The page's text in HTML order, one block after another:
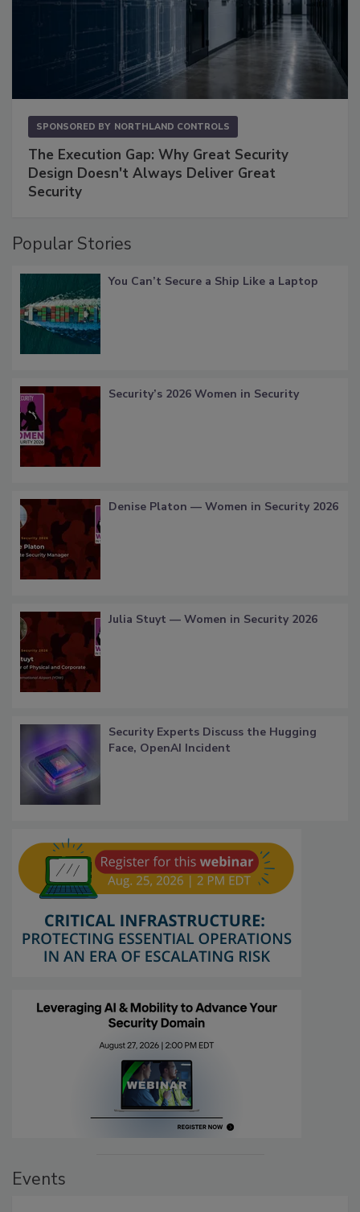
SPONSORED BY NORTHLAND CONTROLS
The Execution Gap: Why Great Security
Design Doesn't Always Deliver Great
Security
Popular Stories
You Can’t Secure a Ship Like a Laptop
Security’s 2026 Women in Security
Denise Platon — Women in Security 2026
Julia Stuyt — Women in Security 2026
Security Experts Discuss the Hugging
Face, OpenAI Incident
Events